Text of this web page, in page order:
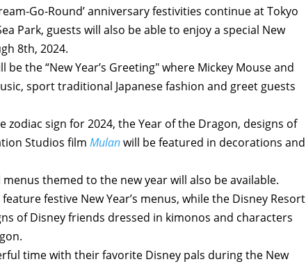
Go-Round’ anniversary festivities continue at Tokyo
Park, guests will also be able to enjoy a special New
8th, 2024.
the “New Year’s Greeting" where Mickey Mouse and
sport traditional Japanese fashion and greet guests
sign for 2024, the Year of the Dragon, designs of
Studios film Mulanwill be featured in decorations and
themed to the new year will also be available.
festive New Year’s menus, while the Disney Resort
of Disney friends dressed in kimonos and characters
time with their favorite Disney pals during the New